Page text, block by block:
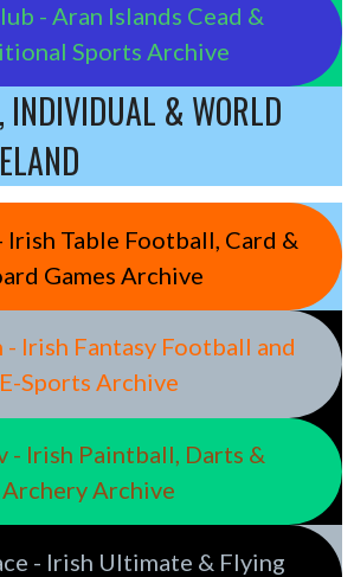
- Aran Islands Cead &
Sports Archive
INDIVIDUAL & WORLD
Table Football, Card &
Games Archive
Irish Fantasy Football and
E-Sports Archive
- Irish Paintball, Darts &
Archery Archive
- Irish Ultimate & Flying